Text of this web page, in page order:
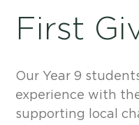
First
Our Year 9
experience with
supporting local